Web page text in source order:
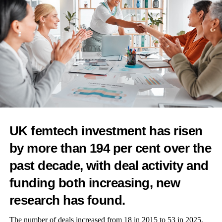
RELATED TOPICS: FEATURED
UP NEXT
Global warming could be linked to increased risk of
breast, ovarian and cervical cancers
Combined oral contraceptives triple risk of cryptogenic
stroke in young women
News Desk
UK femtech investment has risen
by more than 194 per cent over the
past decade, with deal activity and
funding both increasing, new
research has found.
The number of deals increased from 18 in 2015 to 53 in 2025,